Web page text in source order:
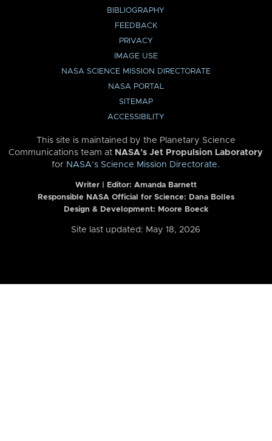
BIBLIOGRAPHY
FEEDBACK
PRIVACY
IMAGE USE
NASA SCIENCE MISSION DIRECTORATE
NASA PORTAL
SITEMAP
ACCESSIBILITY
This site is maintained by the Planetary Science
Communications team at NASA’s Jet Propulsion Laboratory
for NASA’s Science Mission Directorate.
Writer | Editor: Amanda Barnett
Responsible NASA Official for Science: Dana Bolles
Design & Development: Moore Boeck
Site last updated: May 18, 2026